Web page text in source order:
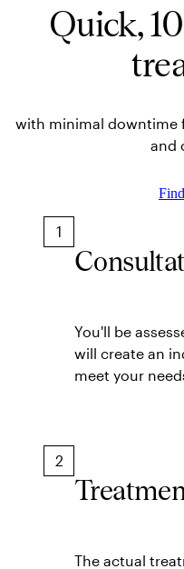
Quick,
with minimal downtime
and
1
You'll be
will create an
meet your
2
The actual